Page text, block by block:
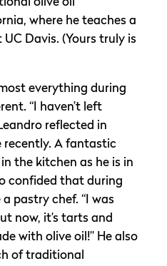
olive oil
where he teaches a
Davis. (Yours truly is
everything during
“I haven’t left
reflected in
recently. A fantastic
the kitchen as he is in
confided that during
pastry chef. “I was
now, it’s tarts and
with olive oil!” He also
of traditional